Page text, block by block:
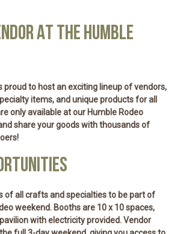
AT THE HUMBLE
proud to host an exciting lineup of vendors,
items, and unique products for all
only available at our Humble Rodeo
share your goods with thousands of
of all crafts and specialties to be part of
weekend. Booths are 10 x 10 spaces,
withelectricity provided. Vendor